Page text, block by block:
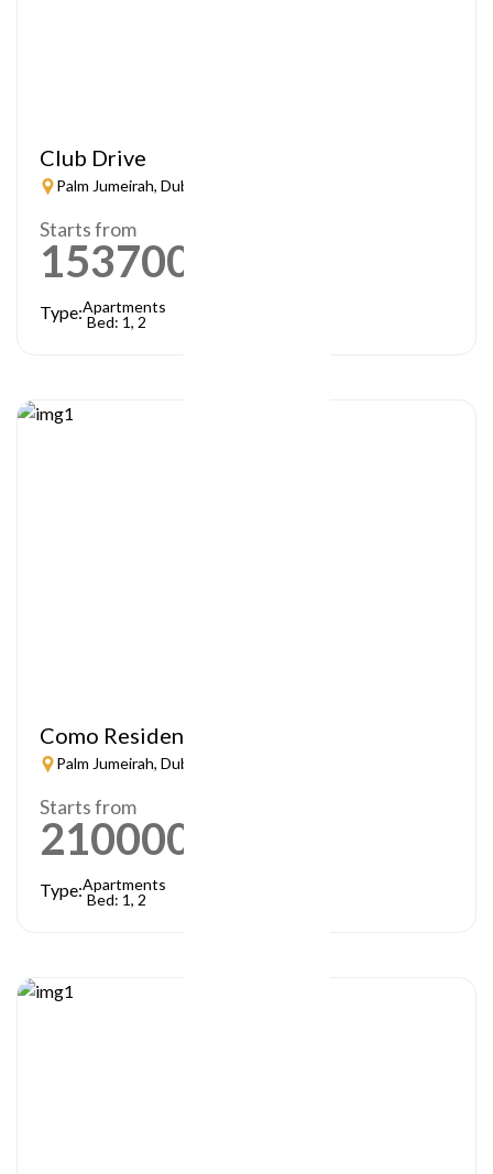
Club Drive
Palm Jumeirah, Dubai
Starts from
1537000
Type:Apartments
Bed: 1, 2
Como Residences
Palm Jumeirah, Dubai
Starts from
21000000
Type:Apartments
Bed: 1, 2